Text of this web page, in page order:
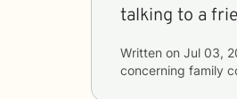
talking to a
Written on Jul 03,
concerning family